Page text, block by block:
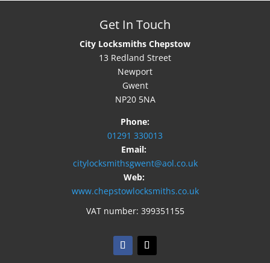
Get In Touch
City Locksmiths Chepstow
13 Redland Street
Newport
Gwent
NP20 5NA
Phone:
01291 330013
Email:
citylocksmithsgwent@aol.co.uk
Web:
www.chepstowlocksmiths.co.uk
VAT number: 399351155